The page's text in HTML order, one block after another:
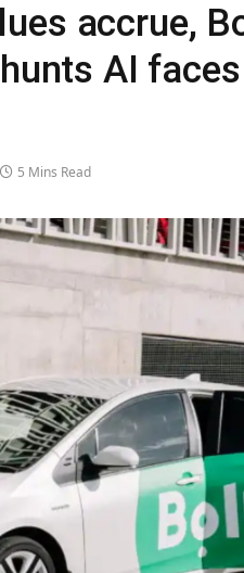
accrue,
AI
5 Mins Read